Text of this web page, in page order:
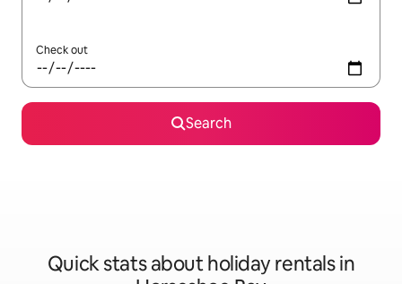
Check out
Search
Quick stats about holiday rentals in